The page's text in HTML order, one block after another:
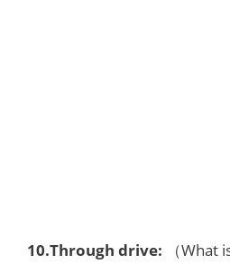
10.Through drive: （What